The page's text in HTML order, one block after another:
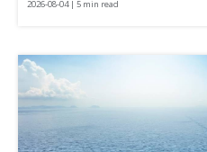
2026-08-04 | 5 min read